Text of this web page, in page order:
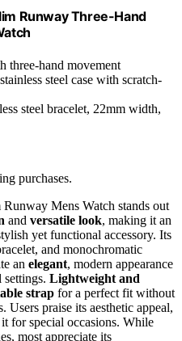
Runway Three-Hand
three-hand movement
steel case with scratch-
steel bracelet, 22mm width,
purchases.
Mens Watch stands out
and versatile look, making it an
yet functional accessory. Its
and monochromatic
an elegant, modern appearance
Lightweight and
strap for a perfect fit without
praise its aesthetic appeal,
for special occasions. While
most appreciate its